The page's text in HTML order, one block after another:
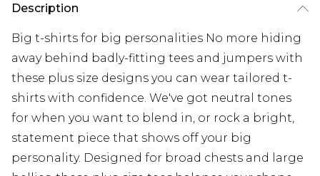
Description
Big t-shirts for big personalities No more hiding
away behind badly-fitting tees and jumpers with
these plus size designs you can wear tailored t-
shirts with confidence. We've got neutral tones
for when you want to blend in, or rock a bright,
statement piece that shows off your big
personality. Designed for broad chests and large